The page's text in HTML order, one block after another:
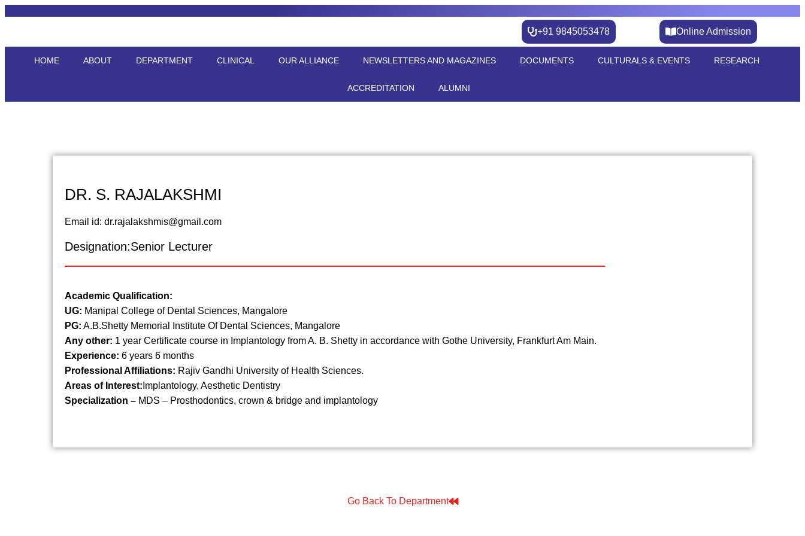
+91 9845053478 Online Admission
HOME ABOUT DEPARTMENT CLINICAL OUR ALLIANCE NEWSLETTERS AND MAGAZINES DOCUMENTS CULTURALS & EVENTS RESEARCH
ACCREDITATION ALUMNI
DR. S. RAJALAKSHMI
Email id: dr.rajalakshmis@gmail.com
Designation:Senior Lecturer
Academic Qualification:
UG: Manipal College of Dental Sciences, Mangalore
PG: A.B.Shetty Memorial Institute Of Dental Sciences, Mangalore
Any other: 1 year Certificate course in Implantology from A. B. Shetty in accordance with Gothe University, Frankfurt Am Main.
Experience: 6 years 6 months
Professional Affiliations: Rajiv Gandhi University of Health Sciences.
Areas of Interest: Implantology, Aesthetic Dentistry
Specialization – MDS – Prosthodontics, crown & bridge and implantology
Go Back To Department